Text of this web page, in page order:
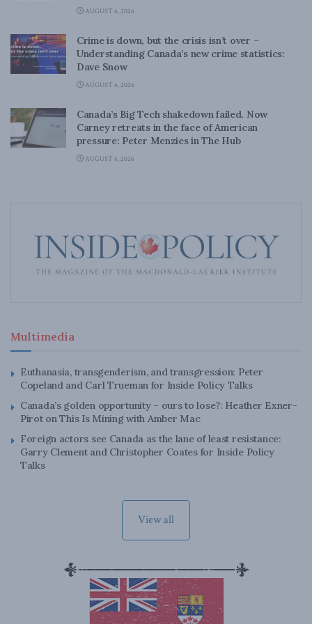
AUGUST 6, 2026
Crime is down, but the crisis isn’t over –
Understanding Canada’s new crime statistics:
Dave Snow
AUGUST 6, 2026
Canada’s Big Tech shakedown failed. Now
Carney retreats in the face of American
pressure: Peter Menzies in The Hub
AUGUST 6, 2026
Multimedia
Euthanasia, transgenderism, and transgression: Peter
Copeland and Carl Trueman for Inside Policy Talks
Canada’s golden opportunity – ours to lose?: Heather Exner-
Pirot on This Is Mining with Amber Mac
Foreign actors see Canada as the lane of least resistance:
Garry Clement and Christopher Coates for Inside Policy
Talks
View all